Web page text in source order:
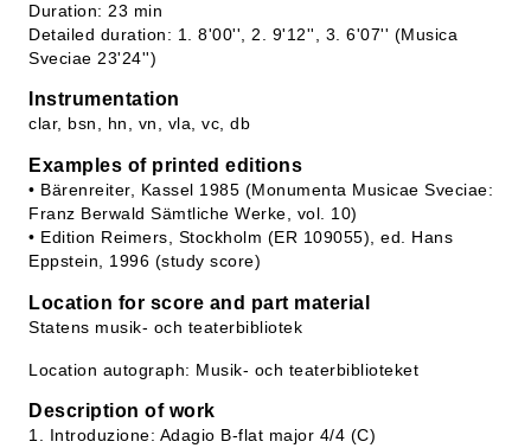
Duration: 23 min
Detailed duration: 1. 8'00'', 2. 9'12'', 3. 6'07'' (Musica
Sveciae 23'24'')
Instrumentation
clar, bsn, hn, vn, vla, vc, db
Examples of printed editions
• Bärenreiter, Kassel 1985 (Monumenta Musicae Sveciae:
Franz Berwald Sämtliche Werke, vol. 10)
• Edition Reimers, Stockholm (ER 109055), ed. Hans
Eppstein, 1996 (study score)
Location for score and part material
Statens musik- och teaterbibliotek
Location autograph: Musik- och teaterbiblioteket
Description of work
1. Introduzione: Adagio B-flat major 4/4 (C)